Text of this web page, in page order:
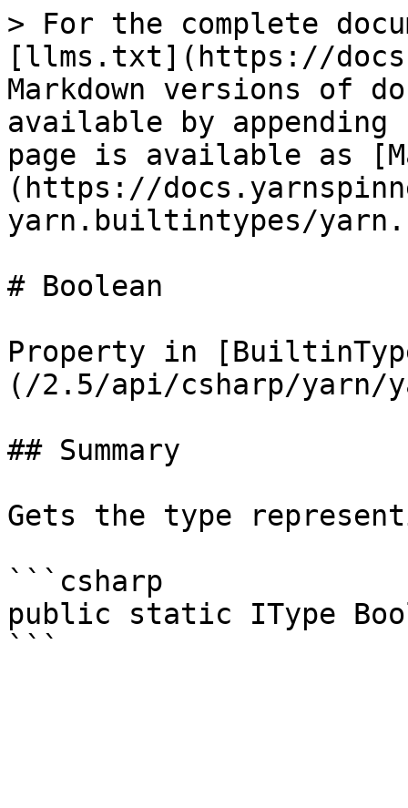
> For the complete
[llms.txt](https://
Markdown versions of
available by
page is available as
(https://
yarn.builtintypes/
# Boolean
Property in
(/2.5/api/csharp/yarn/
## Summary
Gets the type
```csharp
public static IType